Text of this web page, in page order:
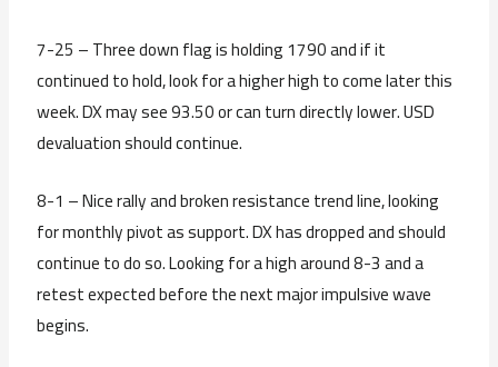
7-25 – Three down flag is holding 1790 and if it
continued to hold, look for a higher high to come later this
week. DX may see 93.50 or can turn directly lower. USD
devaluation should continue.
8-1 – Nice rally and broken resistance trend line, looking
for monthly pivot as support. DX has dropped and should
continue to do so. Looking for a high around 8-3 and a
retest expected before the next major impulsive wave
begins.